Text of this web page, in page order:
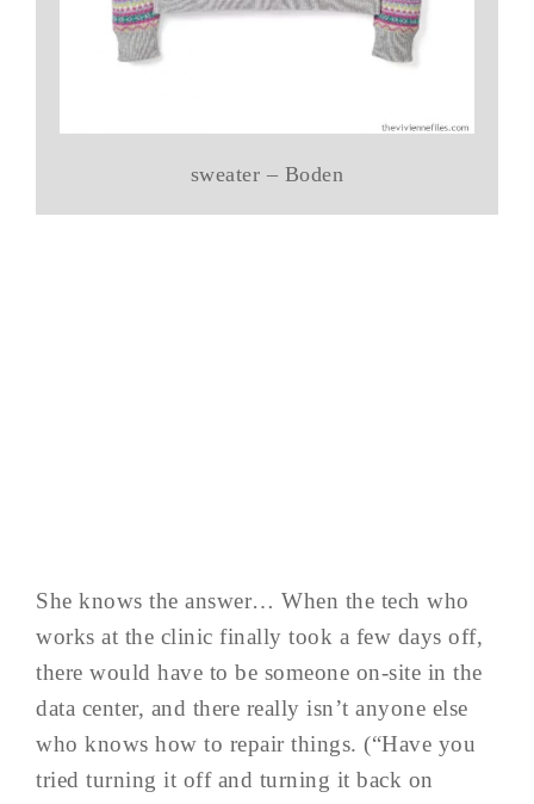
sweater – Boden
She knows the answer… When the tech who
works at the clinic finally took a few days off,
there would have to be someone on-site in the
data center, and there really isn’t anyone else
who knows how to repair things. (“Have you
tried turning it off and turning it back on